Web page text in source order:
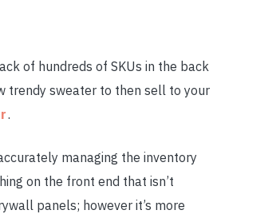
of hundreds of SKUs in the back
trendy sweater to then sell to your
.
managing the inventory
on the front end that isn’t
panels; however it’s more